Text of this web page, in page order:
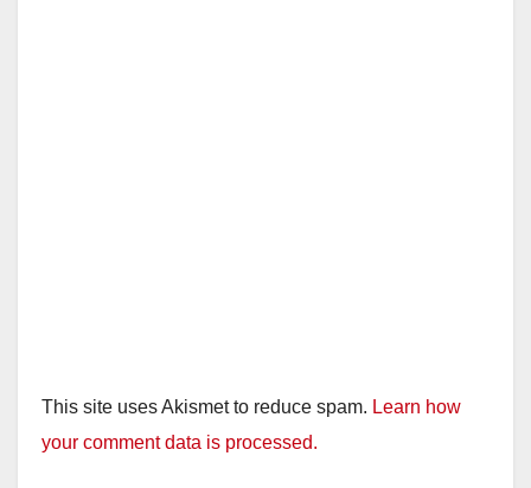
This site uses Akismet to reduce spam. Learn how
your comment data is processed.